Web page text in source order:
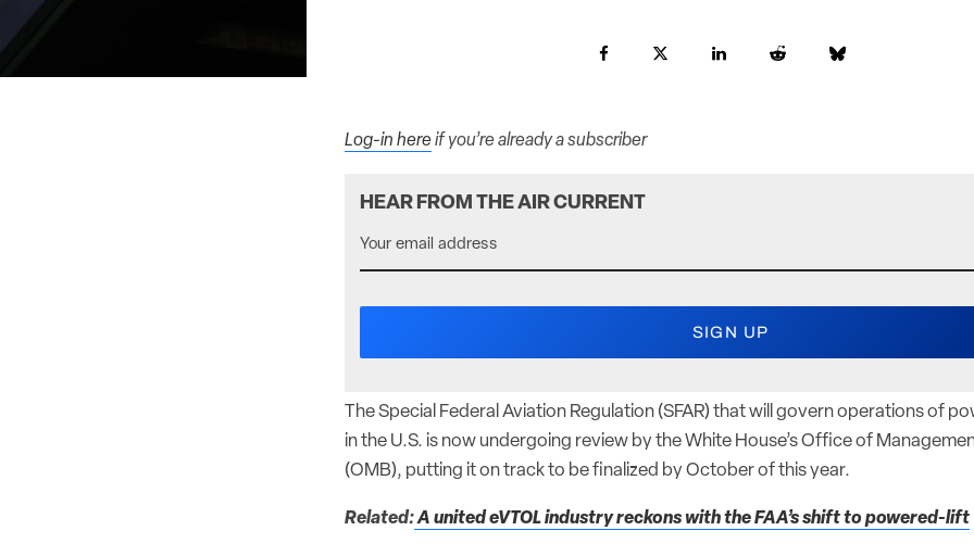
Log-in hereif you’re already a subscriber
HEAR FROM THE AIR CURRENT
The Special Federal Aviation Regulation (SFAR) that will govern operations of
in the U.S. is now undergoing review by the White House’s Office of
(OMB), putting it on track to be finalized by October of this year.
Related:A united eVTOL industry reckons with the FAA’s shift to powered-lift